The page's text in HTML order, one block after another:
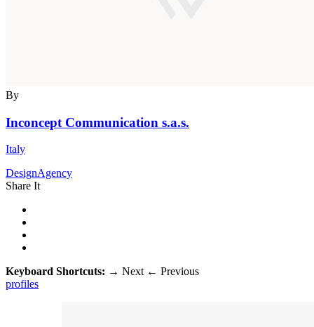
By
Inconcept Communication s.a.s.
Italy
DesignAgency
Share It
Keyboard Shortcuts: → Next ← Previous
profiles